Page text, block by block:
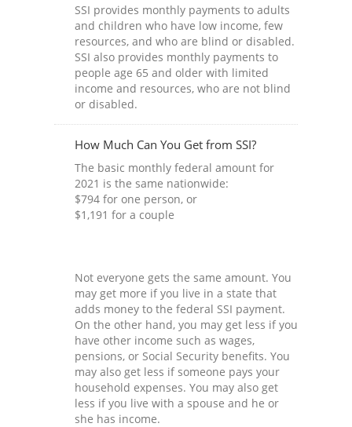
SSI provides monthly payments to adults
and children who have low income, few
resources, and who are blind or disabled.
SSI also provides monthly payments to
people age 65 and older with limited
income and resources, who are not blind
or disabled.
How Much Can You Get from SSI?
The basic monthly federal amount for
2021 is the same nationwide:
$794 for one person, or
$1,191 for a couple
Not everyone gets the same amount. You
may get more if you live in a state that
adds money to the federal SSI payment.
On the other hand, you may get less if you
have other income such as wages,
pensions, or Social Security benefits. You
may also get less if someone pays your
household expenses. You may also get
less if you live with a spouse and he or
she has income.